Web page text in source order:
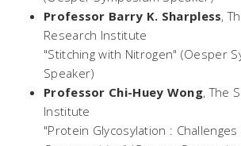
Professor Barry K. Sharpless,
Research Institute
"Stitching with Nitrogen" (Oesper
Speaker)
Professor Chi-Huey Wong,The
Institute
"Protein Glycosylation : Challenges